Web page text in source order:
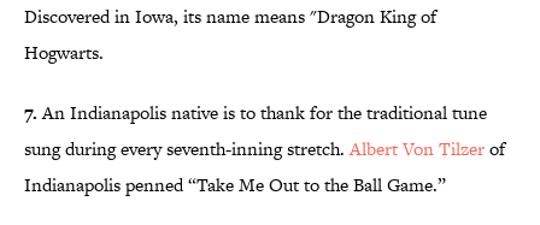
Discovered in Iowa, its name means "Dragon King of
Hogwarts.
7.An Indianapolis native is to thank for the traditional tune
sung during every seventh-inning stretch.Albert Von Tilzerof
Indianapolis penned “Take Me Out to the Ball Game.”